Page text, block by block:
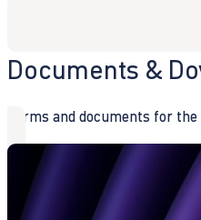
Documents &
Forms and documents for